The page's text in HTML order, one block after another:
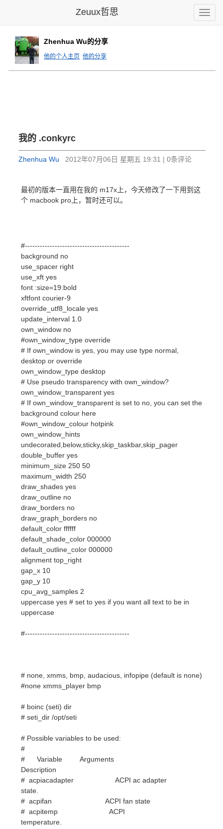
Toggle
Zeuux哲思
Zhenhua Wu的分享
他的个人主页 他的分享
最初的版本一直用在我的 m17x上，今天修改了一下用到这
个 macbook pro上，暂时还可以。
#------------------------------------------
background no
xftfont courier-9
override_utf8_locale yes
update_interval 1.0
own_window no
#own_window_type override
# If own_window is yes, you may use type normal,
desktop or override
own_window_type desktop
# Use pseudo transparency with own_window?
own_window_transparent yes
# If own_window_transparent is set to no, you can set the
background colour here
#own_window_colour hotpink
own_window_hints
undecorated,below,sticky,skip_taskbar,skip_pager
double_buffer yes
minimum_size 250 50
maximum_width 250
draw_shades yes
draw_outline no
draw_borders no
draw_graph_borders no
default_color ffffff
default_shade_color 000000
default_outline_color 000000
alignment top_right
gap_x 10
gap_y 10
cpu_avg_samples 2
uppercase yes # set to yes if you want all text to be in
uppercase
#------------------------------------------
#none xmms_player bmp
# Possible variables to be used:
# Variable Arguments
Description
state.
# acpifan ACPI fan state
# acpitemp ACPI
temperature.
# adt746xcpu CPU temperature from
therm_adt746x
# adt746xfan Fan speed from
therm_adt746x
# battery (num) Remaining capasity in ACPI